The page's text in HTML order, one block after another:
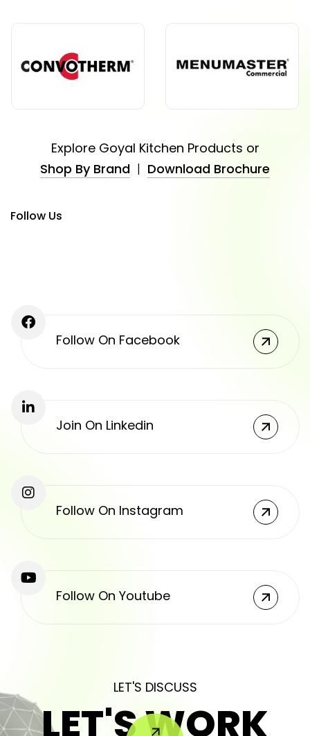
Explore Goyal Kitchen Products or
Shop By Brand | Download Brochure
Follow Us
Follow On Facebook
Join On Linkedin
Follow On Instagram
Follow On Youtube
LET'S DISCUSS
LET'S WORK